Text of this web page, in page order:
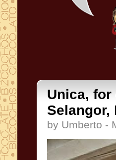
Unica,
Selangor,
by Umberto -